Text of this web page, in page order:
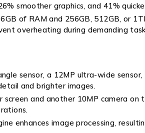
smoother graphics, and 41%
of RAM and 256GB, 512GB, or
overheating during demanding
sensor, a 12MP ultra-wide
and brighter images.
and another 10MP camera
enhances image processing,